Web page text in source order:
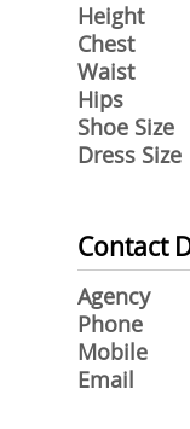
Height
Chest
Waist
Hips
Shoe Size
Dress Size
Contact
Agency
Phone
Mobile
Email